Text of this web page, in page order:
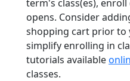
term's class(es), enroll
opens. Consider
shopping cart prior to
simplify enrolling in
tutorials available
classes.